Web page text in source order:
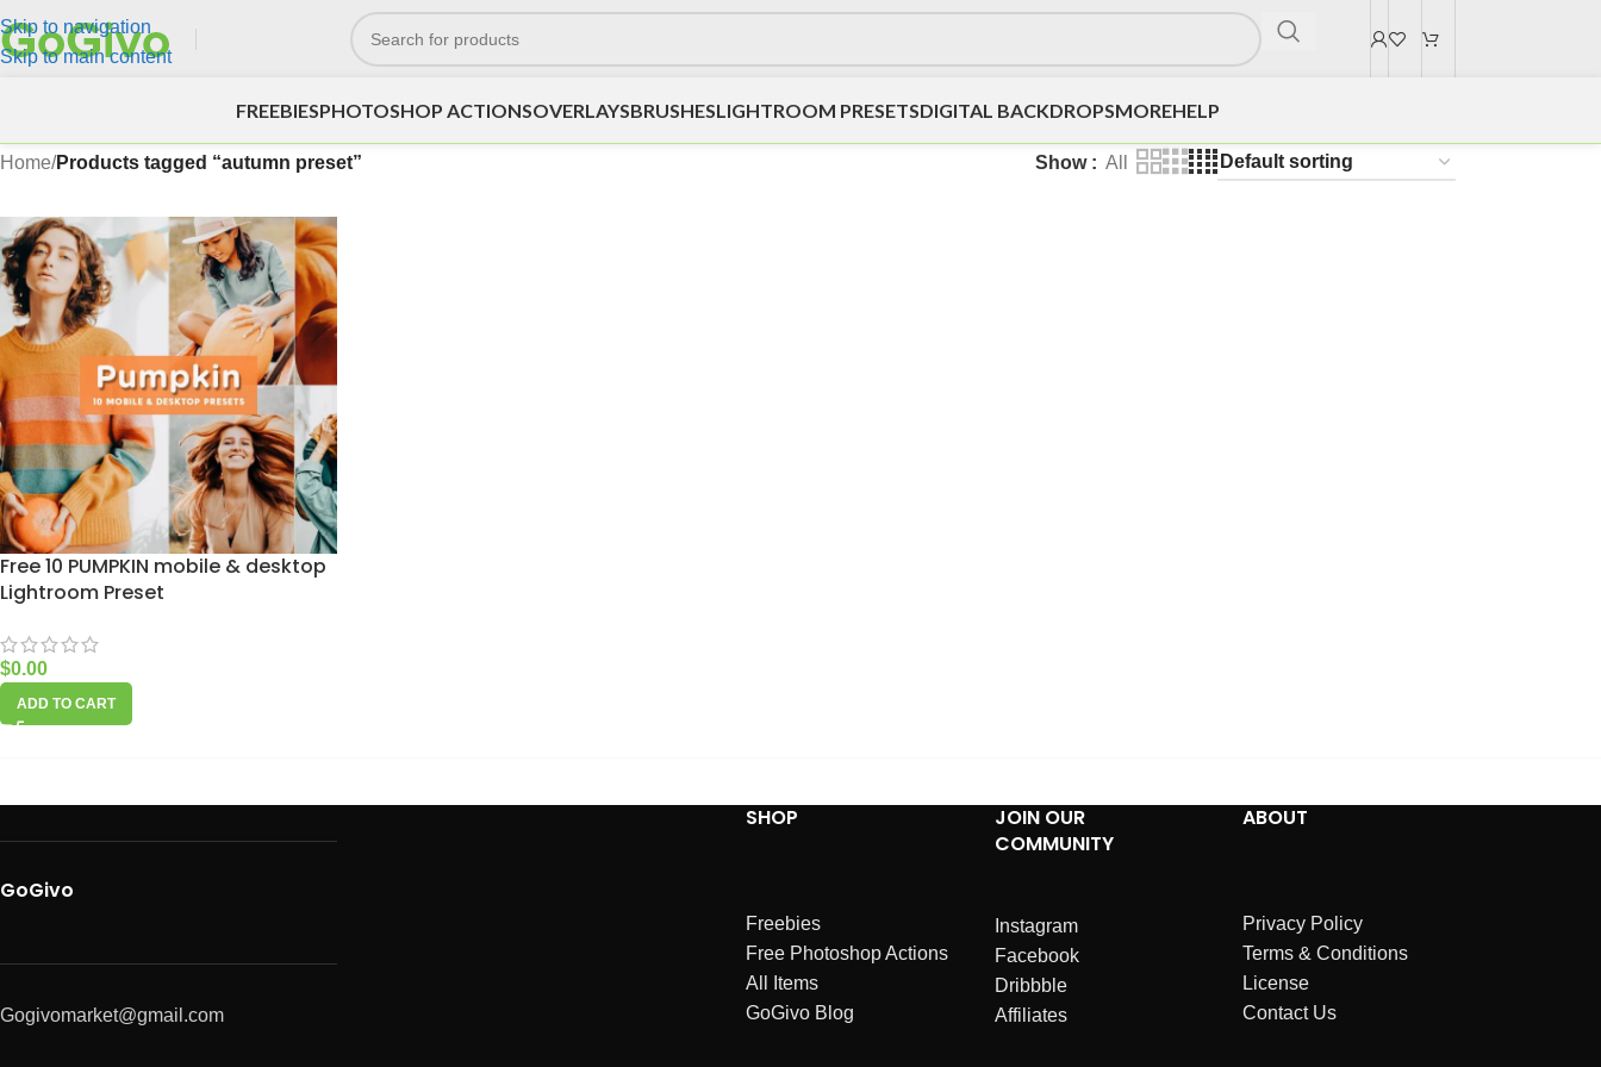
Skip to navigation
Skip to main content
FREEBIESPHOTOSHOP ACTIONSOVERLAYSBRUSHESLIGHTROOM PRESETSDIGITAL BACKDROPSMOREHELP
Home/Products tagged “autumn preset” Show All
Free 10 PUMPKIN mobile & desktop
Lightroom Preset
$0.00
ADD TO CART
GoGivo
Gogivomarket@gmail.com
SHOP
Freebies
Free Photoshop Actions
All Items
GoGivo Blog
JOIN OUR
COMMUNITY
Instagram
Facebook
Dribbble
Affiliates
ABOUT
Privacy Policy
Terms & Conditions
License
Contact Us